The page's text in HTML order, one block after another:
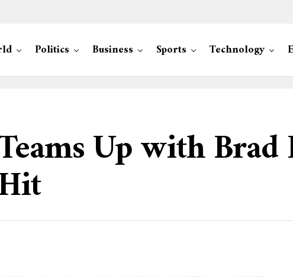
Politics Business Sports Technology
Up with